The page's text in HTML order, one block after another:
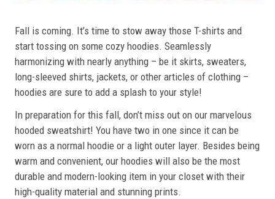
Fall is coming. It’s time to stow away those T-shirts and
start tossing on some cozy hoodies. Seamlessly
harmonizing with nearly anything – be it skirts, sweaters,
long-sleeved shirts, jackets, or other articles of clothing –
hoodies are sure to add a splash to your style!
In preparation for this fall, don’t miss out on our marvelous
hooded sweatshirt! You have two in one since it can be
worn as a normal hoodie or a light outer layer. Besides being
warm and convenient, our hoodies will also be the most
durable and modern-looking item in your closet with their
high-quality material and stunning prints.